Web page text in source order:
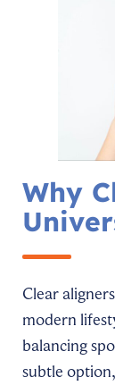
Why
Clear
modern
balancing
subtle